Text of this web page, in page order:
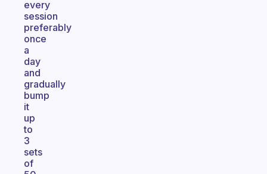
every
session
preferably
once
a
day
and
gradually
bump
it
up
to
3
sets
of